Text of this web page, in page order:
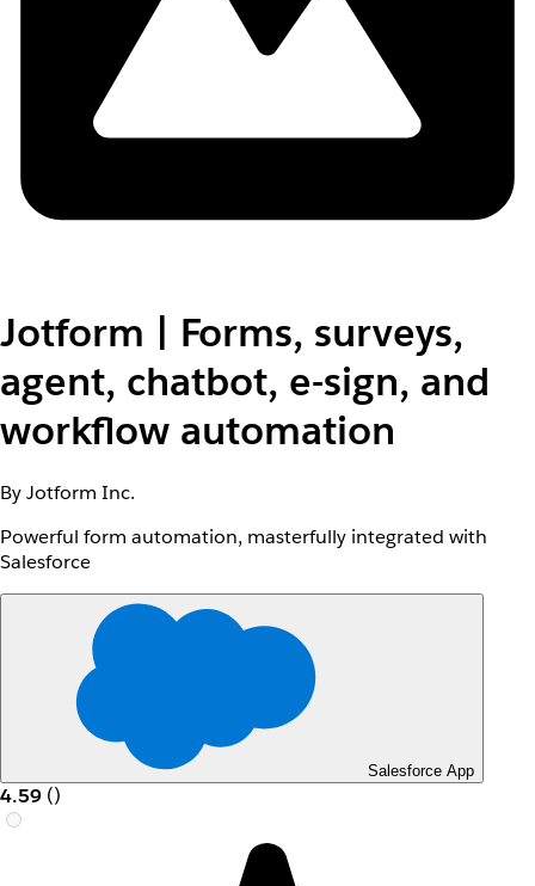
Jotform | Forms, surveys,
agent, chatbot, e-sign, and
workflow automation
By Jotform Inc.
Powerful form automation, masterfully integrated with
Salesforce
Salesforce App
4.59 ()